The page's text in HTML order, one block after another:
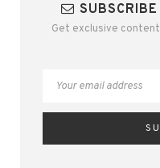
Get exclusive